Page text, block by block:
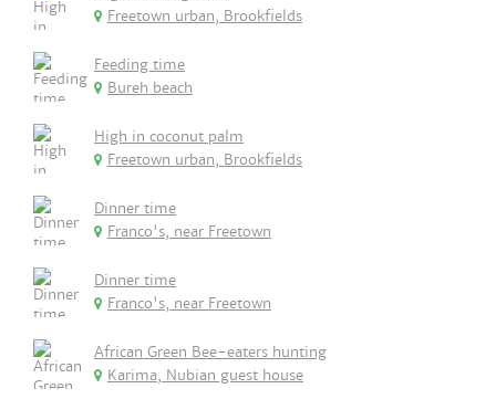
Freetown urban, Brookfields
Feeding time
Bureh beach
High in coconut palm
Freetown urban, Brookfields
Dinner time
Franco's, near Freetown
Dinner time
Franco's, near Freetown
African Green Bee-eaters hunting
Karima, Nubian guest house